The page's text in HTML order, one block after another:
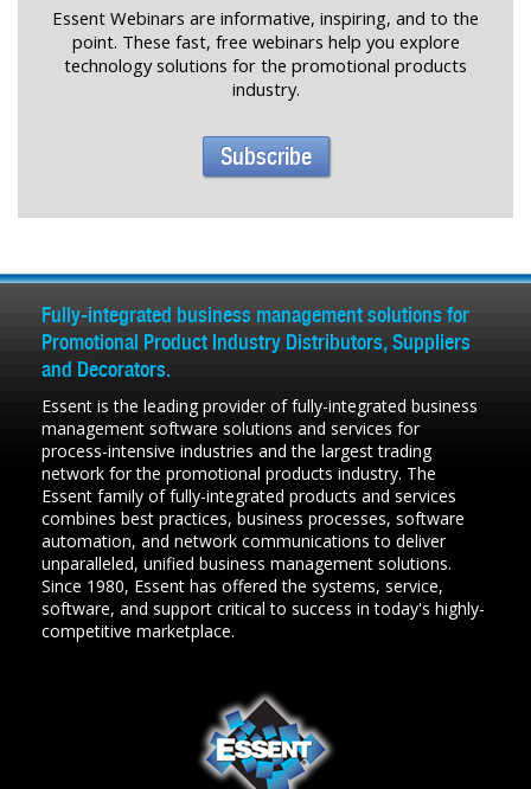
Essent Webinars are informative, inspiring, and to the
point. These fast, free webinars help you explore
technology solutions for the promotional products
industry.
Subscribe
Fully-integrated business management solutions for
Promotional Product Industry Distributors, Suppliers
and Decorators.
Essent is the leading provider of fully-integrated business
management software solutions and services for
process-intensive industries and the largest trading
network for the promotional products industry. The
Essent family of fully-integrated products and services
combines best practices, business processes, software
automation, and network communications to deliver
unparalleled, unified business management solutions.
Since 1980, Essent has offered the systems, service,
software, and support critical to success in today's highly-
competitive marketplace.